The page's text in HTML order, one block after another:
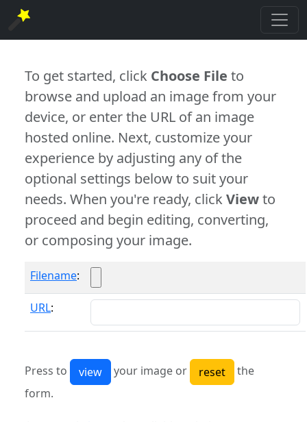
To get started, click Choose File to
browse and upload an image from your
device, or enter the URL of an image
hosted online. Next, customize your
experience by adjusting any of the
optional settings below to suit your
needs. When you're ready, clickViewto
proceed and begin editing, converting,
or composing your image.
Filename:
URL:
Press to your image or
the
form.